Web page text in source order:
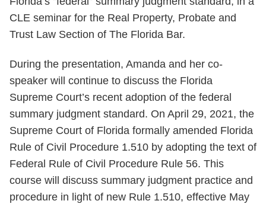
CLE seminar for the Real Property, Probate and
Trust Law Section of The Florida Bar.
During the presentation, Amanda and her co-
speaker will continue to discuss the Florida
Supreme Court’s recent adoption of the federal
summary judgment standard. On April 29, 2021, the
Supreme Court of Florida formally amended Florida
Rule of Civil Procedure 1.510 by adopting the text of
Federal Rule of Civil Procedure Rule 56. This
course will discuss summary judgment practice and
procedure in light of new Rule 1.510, effective May